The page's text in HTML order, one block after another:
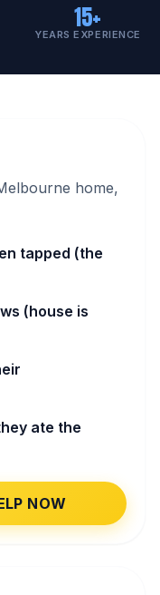
15+
YEARS EXPERIENCE
home,
tapped (the
(house is
ate the
NOW